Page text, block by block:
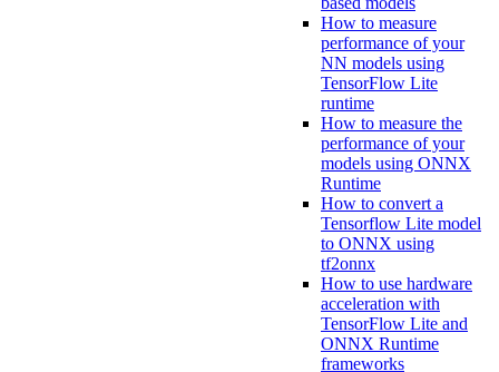
How to measure
performance of your
NN models using
TensorFlow Lite
runtime
How to measure the
performance of your
models using ONNX
Runtime
How to convert a
Tensorflow Lite model
to ONNX using
tf2onnx
How to use hardware
acceleration with
TensorFlow Lite and
ONNX Runtime
frameworks